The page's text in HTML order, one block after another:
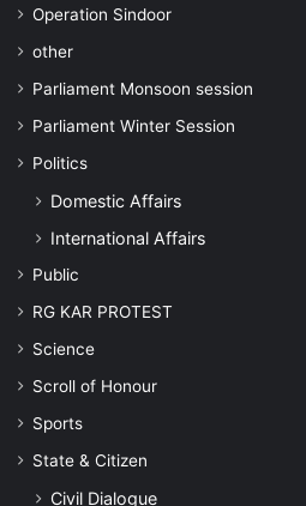
Operation Sindoor
other
Parliament Monsoon session
Parliament Winter Session
Politics
Domestic Affairs
International Affairs
Public
RG KAR PROTEST
Science
Scroll of Honour
Sports
State & Citizen
Civil Dialogue